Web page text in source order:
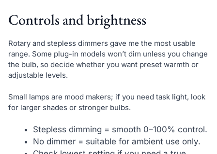
Controls and brightness
Rotary and stepless dimmers gave me the most usable
range. Some plug-in models won’t dim unless you change
the bulb, so decide whether you want preset warmth or
adjustable levels.
Small lamps are mood makers; if you need task light, look
for larger shades or stronger bulbs.
Stepless dimming = smooth 0–100% control.
No dimmer = suitable for ambient use only.